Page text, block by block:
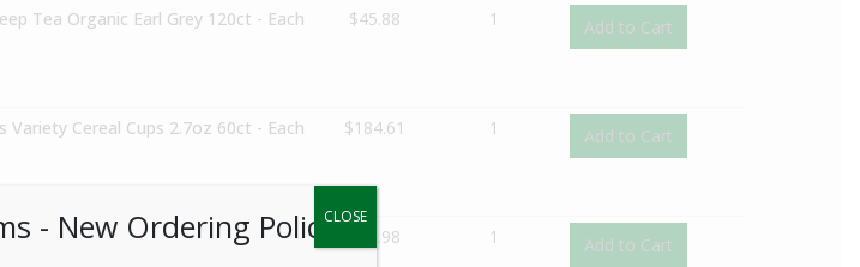
Tea Organic Earl Grey 120ct - Each $45.88 1 Add to Cart
Variety Cereal Cups 2.7oz 60ct - Each $184.61 1 Add to Cart
Lays Classic Variety Pack (30ct) - Each 41.98 1 Add to Cart
​​​- New Ordering Policy.CLOSE